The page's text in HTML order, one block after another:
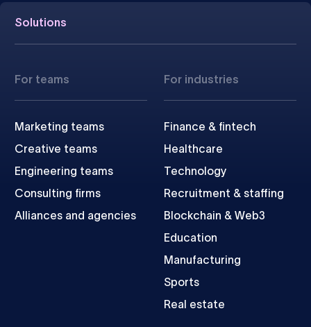
Solutions
For teams
Marketing teams
Creative teams
Engineering teams
Consulting firms
Alliances and agencies
For industries
Finance & fintech
Healthcare
Technology
Recruitment & staffing
Blockchain & Web3
Education
Manufacturing
Sports
Real estate